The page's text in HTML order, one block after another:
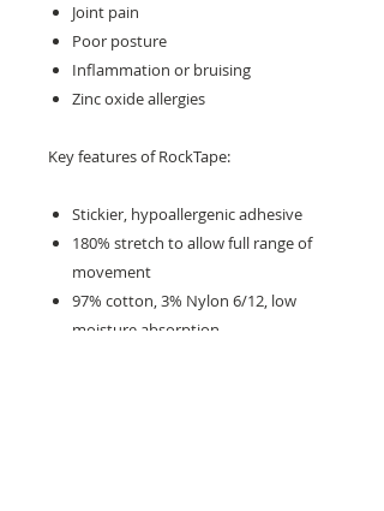
Joint pain
Poor posture
Inflammation or bruising
Zinc oxide allergies
Key features of RockTape:
Stickier, hypoallergenic adhesive
180% stretch to allow full range of
movement
97% cotton, 3% Nylon 6/12, low
moisture absorption